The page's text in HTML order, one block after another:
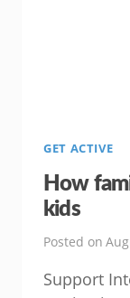
GET ACTIVE
How
kids
Posted on
Support